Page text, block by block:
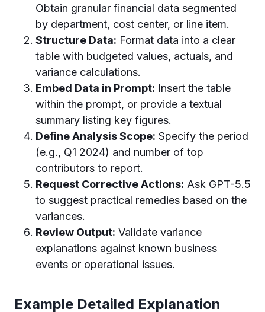
Obtain granular financial data segmented
by department, cost center, or line item.
Structure Data: Format data into a clear
table with budgeted values, actuals, and
variance calculations.
Embed Data in Prompt: Insert the table
within the prompt, or provide a textual
summary listing key figures.
Define Analysis Scope: Specify the period
(e.g., Q1 2024) and number of top
contributors to report.
Request Corrective Actions: Ask GPT-5.5
to suggest practical remedies based on the
variances.
Review Output: Validate variance
explanations against known business
events or operational issues.
Example Detailed Explanation